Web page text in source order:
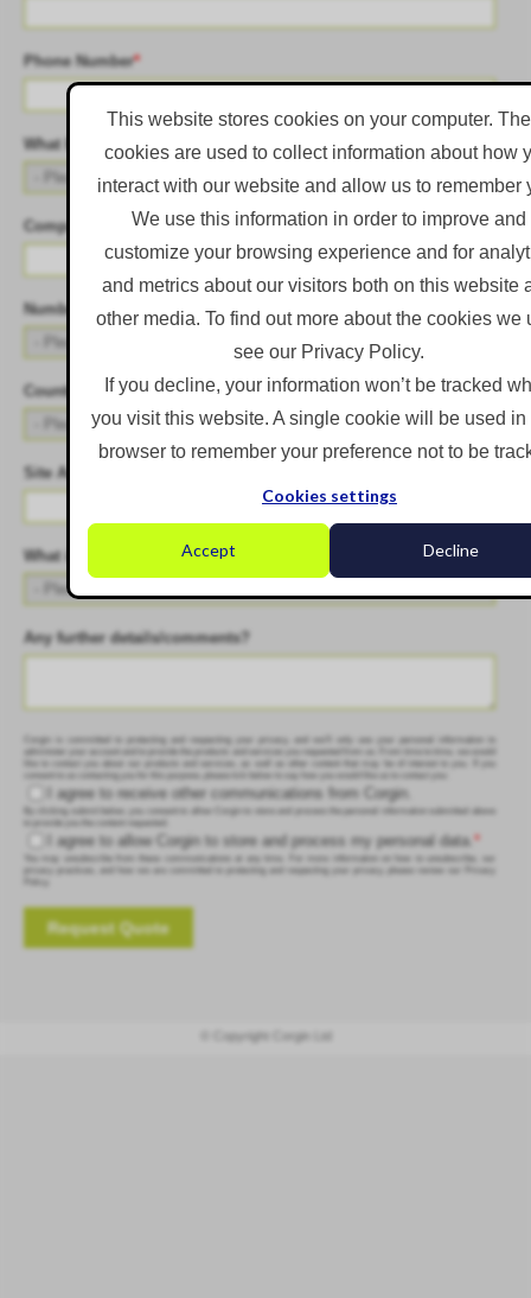
This website stores cookies on your computer.
cookies are used to collect information about how
interact with our website and allow us to remember
We use this information in order to improve and
customize your browsing experience and for
and metrics about our visitors both on this website
other media. To find out more about the cookies we
see our Privacy Policy.
If you decline, your information won’t be tracked
you visit this website. A single cookie will be used in
browser to remember your preference not to be
Cookies settings
Accept Decline
Phone Number*
What best describes the primary objective of your role?
Company Name*
Number of Employees
Country
Site Address
What is your biggest challenge?
Any further details/comments?
Corgin is committed to protecting and respecting your privacy, and we’ll only use your personal information to
administer your account and to provide the products and services you requested from us. From time to time, we would
like to contact you about our products and services, as well as other content that may be of interest to you. If you
consent to us contacting you for this purpose, please tick below to say how you would like us to contact you:
I agree to receive other communications from Corgin.
By clicking submit below, you consent to allow Corgin to store and process the personal information submitted above
to provide you the content requested.
I agree to allow Corgin to store and process my personal data. *
You may unsubscribe from these communications at any time. For more information on how to unsubscribe, our
privacy practices, and how we are committed to protecting and respecting your privacy, please review our Privacy
© Copyright Corgin Ltd